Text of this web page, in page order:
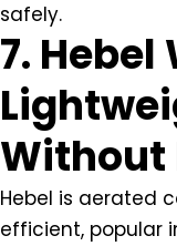
safely.
7.
Without
Hebel is aerated
efficient, popular